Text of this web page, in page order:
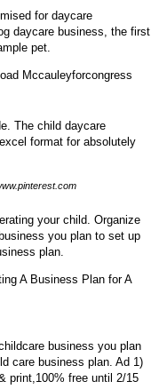
for daycare
daycare business, the first
pet.
The child daycare
format for absolutely
your child. Organize
you plan to set up
plan.
business you plan
care business plan. Ad 1)
print,100% free until 2/15